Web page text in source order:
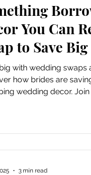
You Can
to Save Big
with wedding swaps
how brides are
wedding decor.
3 min read